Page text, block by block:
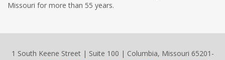
Missouri for more than 55 years.
1 South Keene Street | Suite 100 | Columbia, Missouri 65201-